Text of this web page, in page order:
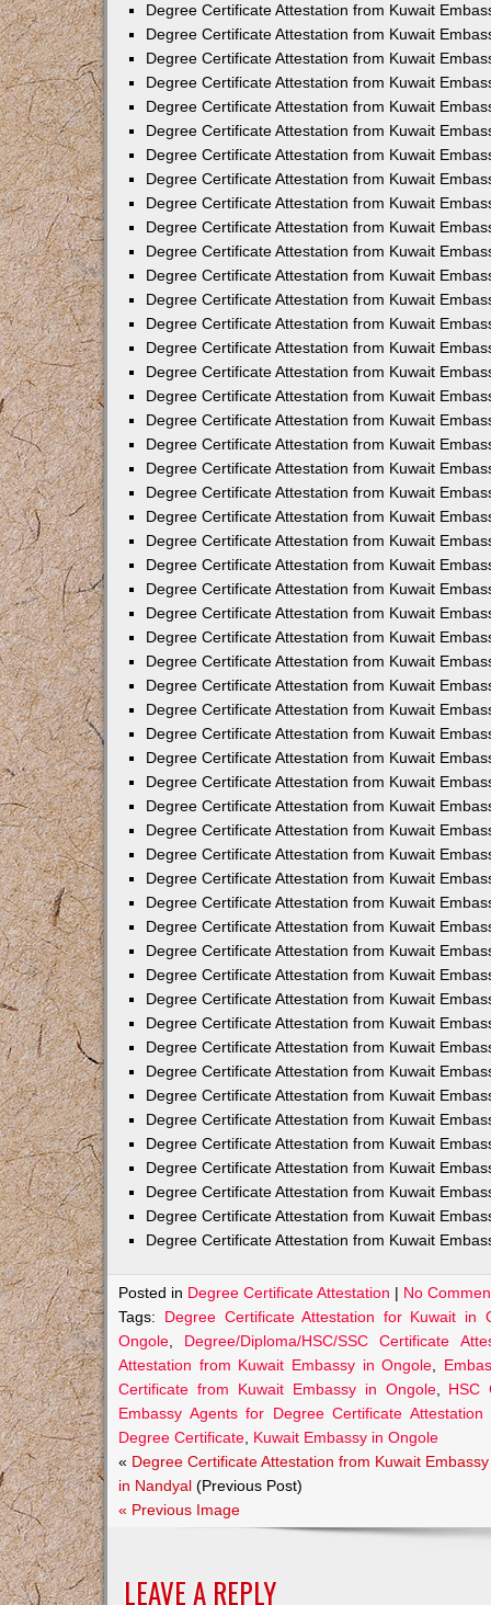
Degree Certificate Attestation from Kuwait
Degree Certificate Attestation from Kuwait
Degree Certificate Attestation from Kuwait
Degree Certificate Attestation from Kuwait
Degree Certificate Attestation from Kuwait
Degree Certificate Attestation from Kuwait
Degree Certificate Attestation from Kuwait
Degree Certificate Attestation from Kuwait
Degree Certificate Attestation from Kuwait
Degree Certificate Attestation from Kuwait
Degree Certificate Attestation from Kuwait
Degree Certificate Attestation from Kuwait
Degree Certificate Attestation from Kuwait
Degree Certificate Attestation from Kuwait
Degree Certificate Attestation from Kuwait
Degree Certificate Attestation from Kuwait
Degree Certificate Attestation from Kuwait
Degree Certificate Attestation from Kuwait
Degree Certificate Attestation from Kuwait
Degree Certificate Attestation from Kuwait
Degree Certificate Attestation from Kuwait
Degree Certificate Attestation from Kuwait
Degree Certificate Attestation from Kuwait
Degree Certificate Attestation from Kuwait
Degree Certificate Attestation from Kuwait
Degree Certificate Attestation from Kuwait
Degree Certificate Attestation from Kuwait
Degree Certificate Attestation from Kuwait
Degree Certificate Attestation from Kuwait
Degree Certificate Attestation from Kuwait
Degree Certificate Attestation from Kuwait
Degree Certificate Attestation from Kuwait
Degree Certificate Attestation from Kuwait
Degree Certificate Attestation from Kuwait
Degree Certificate Attestation from Kuwait
Degree Certificate Attestation from Kuwait
Degree Certificate Attestation from Kuwait
Degree Certificate Attestation from Kuwait
Degree Certificate Attestation from Kuwait
Degree Certificate Attestation from Kuwait
Degree Certificate Attestation from Kuwait
Degree Certificate Attestation from Kuwait
Degree Certificate Attestation from Kuwait
Degree Certificate Attestation from Kuwait
Degree Certificate Attestation from Kuwait
Degree Certificate Attestation from Kuwait
Degree Certificate Attestation from Kuwait
Degree Certificate Attestation from Kuwait
Degree Certificate Attestation from Kuwait
Degree Certificate Attestation from Kuwait
Degree Certificate Attestation from Kuwait
Degree Certificate Attestation from Kuwait
Posted in Degree Certificate Attestation | No
Tags: Degree Certificate Attestation for Kuwait in
Ongole
Degree/Diploma/HSC/SSC Certificate
Attestation from Kuwait Embassy in Ongole
Certificate from Kuwait Embassy in Ongole, HSC
Embassy Agents for Degree Certificate
Degree Certificate Kuwait Embassy in Ongole
« Degree Certificate Attestation from Kuwait Embassy
in Nandyal (Previous Post)
« Previous Image
LEAVE A REPLY